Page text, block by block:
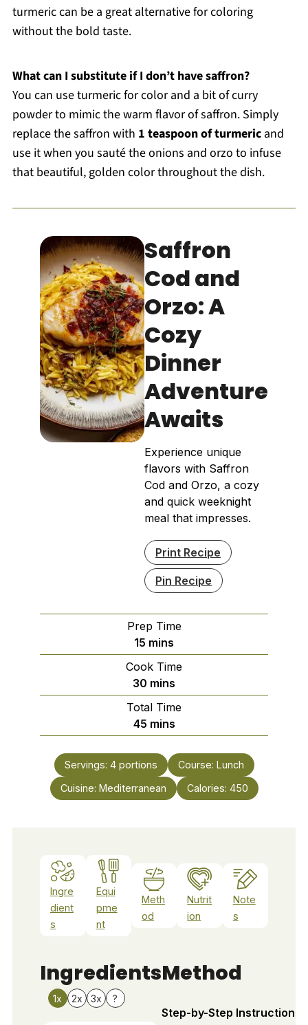
turmeric can be a great alternative for coloring
without the bold taste.
What can I substitute if I don’t have saffron?
You can use turmeric for color and a bit of curry
powder to mimic the warm flavor of saffron. Simply
replace the saffron with 1 teaspoon of turmericand
use it when you sauté the onions and orzo to infuse
that beautiful, golden color throughout the dish.
Saffron
Cod and
Orzo: A
Cozy
Dinner
Adventure
Awaits
Experience unique
flavors with Saffron
Cod and Orzo, a cozy
and quick weeknight
meal that impresses.
Print Recipe
Pin Recipe
Prep Time
15 minutes
mins
Cook Time
30 minutes
mins
Total Time
45minutes
mins
Servings: 4 portions Course: Lunch
Cuisine: Mediterranean Calories: 450
Ingre
dient
s
Equi
pme
nt
Meth
od
Nutrit
ion
Note
s
Ingredients
1x 2x 3x ?
Method
Step-by-Step Instructions